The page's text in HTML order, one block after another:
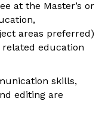
at the Master’s or
areas preferred)
education
skills,
editing are